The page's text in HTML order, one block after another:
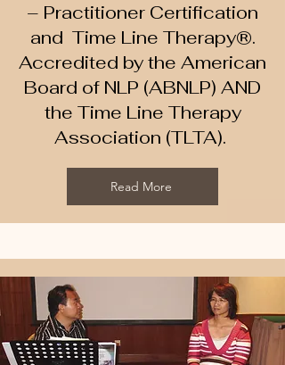
– Practitioner Certification
and Time Line Therapy®.
Accredited by the American
Board of NLP (ABNLP) AND
the Time Line Therapy
Association (TLTA). ​
Read More